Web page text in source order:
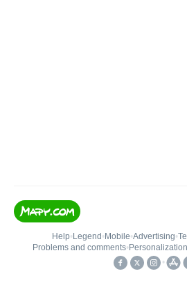
Help• Legend • Mobile•Advertising•
Problems and comments•
•